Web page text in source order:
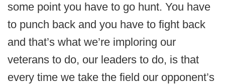
some point you have to go hunt. You have
to punch back and you have to fight back
and that’s what we’re imploring our
veterans to do, our leaders to do, is that
every time we take the field our opponent’s